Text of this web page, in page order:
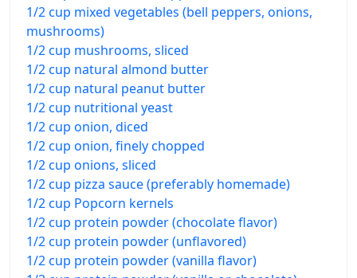
1/2 cup mixed vegetables (bell peppers, onions,
mushrooms)
1/2 cup mushrooms, sliced
1/2 cup natural almond butter
1/2 cup natural peanut butter
1/2 cup nutritional yeast
1/2 cup onion, diced
1/2 cup onion, finely chopped
1/2 cup onions, sliced
1/2 cup pizza sauce (preferably homemade)
1/2 cup Popcorn kernels
1/2 cup protein powder (chocolate flavor)
1/2 cup protein powder (unflavored)
1/2 cup protein powder (vanilla flavor)